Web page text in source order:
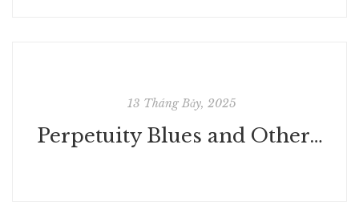
13 Tháng Bảy, 2025
Perpetuity Blues and Other Stories | Read Books Free